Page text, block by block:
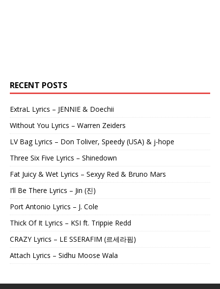
RECENT POSTS
ExtraL Lyrics – JENNIE & Doechii
Without You Lyrics – Warren Zeiders
LV Bag Lyrics – Don Toliver, Speedy (USA) & j-hope
Three Six Five Lyrics – Shinedown
Fat Juicy & Wet Lyrics – Sexyy Red & Bruno Mars
I’ll Be There Lyrics – Jin (진)
Port Antonio Lyrics – J. Cole
Thick Of It Lyrics – KSI ft. Trippie Redd
CRAZY Lyrics – LE SSERAFIM (르세라핌)
Attach Lyrics – Sidhu Moose Wala